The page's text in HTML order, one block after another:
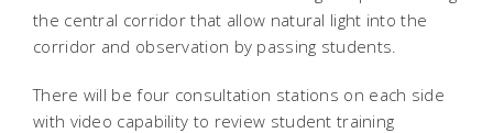
the central corridor that allow natural light into the
corridor and observation by passing students.
There will be four consultation stations on each side
with video capability to review student training